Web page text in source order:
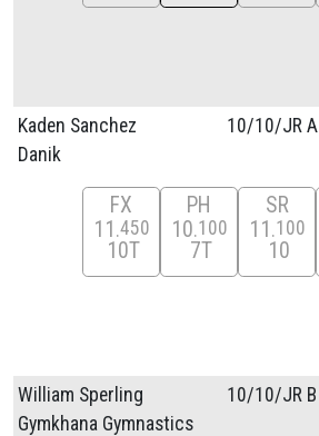
Kaden Sanchez
Danik
10/10/JR A
FX
11 450
10T
PH
10 100
7T
SR
11 100
10
William Sperling
Gymkhana Gymnastics
10/10/JR B